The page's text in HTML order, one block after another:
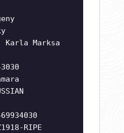
Marksa
RIPE